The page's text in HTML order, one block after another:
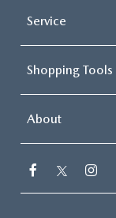
Service
Shopping Tools
About